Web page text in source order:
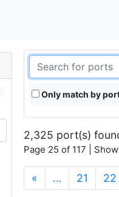
Only match by
2,325 port(s)
Page 25 of 117 |
« … 21 22